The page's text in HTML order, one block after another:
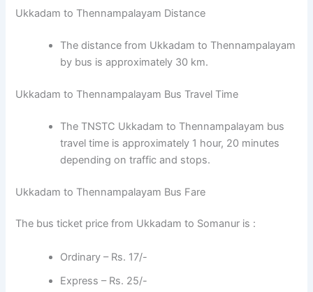
Ukkadam to Thennampalayam Distance
The distance from Ukkadam to Thennampalayam
by bus is approximately 30 km.
Ukkadam to Thennampalayam Bus Travel Time
The TNSTC Ukkadam to Thennampalayam bus
travel time is approximately 1 hour, 20 minutes
depending on traffic and stops.
Ukkadam to Thennampalayam Bus Fare
The bus ticket price from Ukkadam to Somanur is :
Ordinary – Rs. 17/-
Express – Rs. 25/-